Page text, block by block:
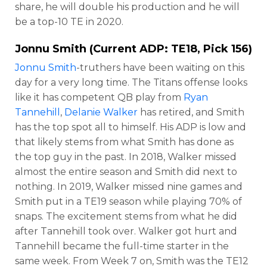
share, he will double his production and he will
be a top-10 TE in 2020.
Jonnu Smith (Current ADP: TE18, Pick 156)
Jonnu Smith-truthers have been waiting on this
day for a very long time. The Titans offense looks
like it has competent QB play from Ryan
Tannehill , Delanie Walker has retired, and Smith
has the top spot all to himself. His ADP is low and
that likely stems from what Smith has done as
the top guy in the past. In 2018, Walker missed
almost the entire season and Smith did next to
nothing. In 2019, Walker missed nine games and
Smith put in a TE19 season while playing 70% of
snaps. The excitement stems from what he did
after Tannehill took over. Walker got hurt and
Tannehill became the full-time starter in the
same week. From Week 7 on, Smith was the TE12